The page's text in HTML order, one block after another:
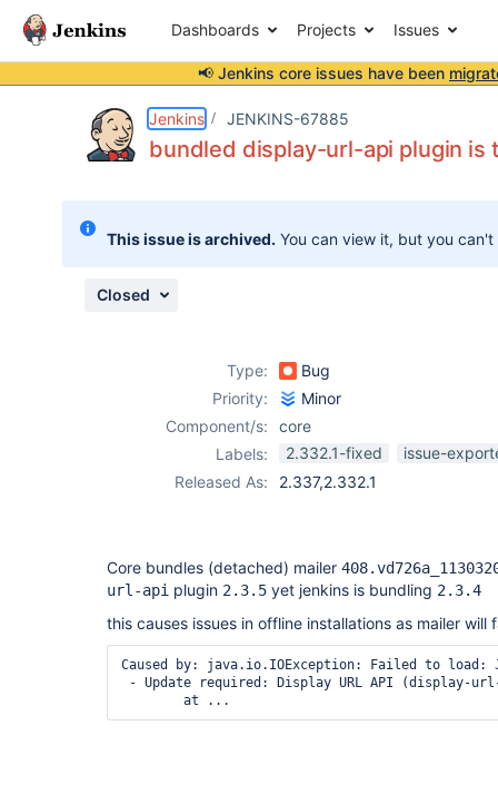
Dashboards Projects Issues
📢 Jenkins core issues have been
Jenkins JENKINS-67885
bundled display-url-api plugin is
This issue is archived. You can view it, but you
Closed
Type:
Bug
Priority:
Minor
Component/s:
core
Labels:
2.332.1-fixed
issue-
Released As:
2.337,2.332.1
Core bundles (detached) mailer
url-api plugin 2.3.5 yet jenkins is bundling 2.3.4
this causes issues in offline installations as mailer will
Caused by: java.io.IOException: Failed to load:
- Update required: Display URL API (display-